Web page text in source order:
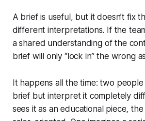
A brief is useful, but it doesn’t fix
different interpretations. If the
a shared understanding of the
brief will only “lock in” the wrong
It happens all the time: two
brief but interpret it completely
sees it as an educational piece,